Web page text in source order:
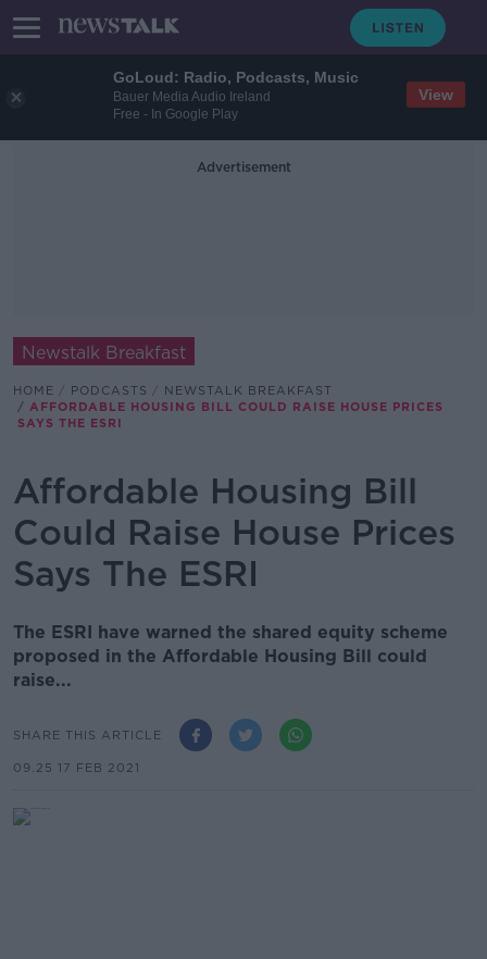
GoLoud: Radio, Podcasts, Music
Bauer Media Audio Ireland
Free - In Google Play
View
Advertisement
Newstalk Breakfast
HOME PODCASTS
NEWSTALK BREAKFAST
AFFORDABLE HOUSING BILL COULD RAISE HOUSE PRICES
SAYS THE ESRI
Affordable Housing Bill
Could Raise House Prices
Says The ESRI
The ESRI have warned the shared equity scheme
proposed in the Affordable Housing Bill could
raise...
SHARE THIS ARTICLE
09.25 17 FEB 2021